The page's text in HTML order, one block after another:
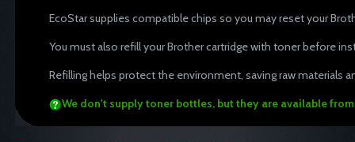
EcoStar supplies compatible chips so you may reset your
You must also refill your Brother cartridge with toner before
Refilling helps protect the environment, saving raw materials
We don't supply toner bottles, but they are available